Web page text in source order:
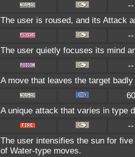
--
The user is roused, and its Attack
--
The user quietly focuses its mind
--
A move that leaves the target
60
A unique attack that varies in type
--
The user intensifies the sun for
of Water-type moves.